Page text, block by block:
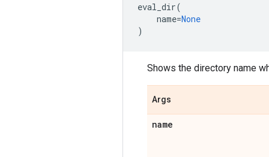
eval_dir(
name=None
)
Shows the directory name
Args
name